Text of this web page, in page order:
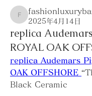
fashionluxurybazaar1004
2025年4月14日
replica
ROYAL OAK
replica Audemars
OAK OFFSHORE
Black Ceramic